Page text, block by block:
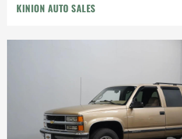
KINION AUTO SALES